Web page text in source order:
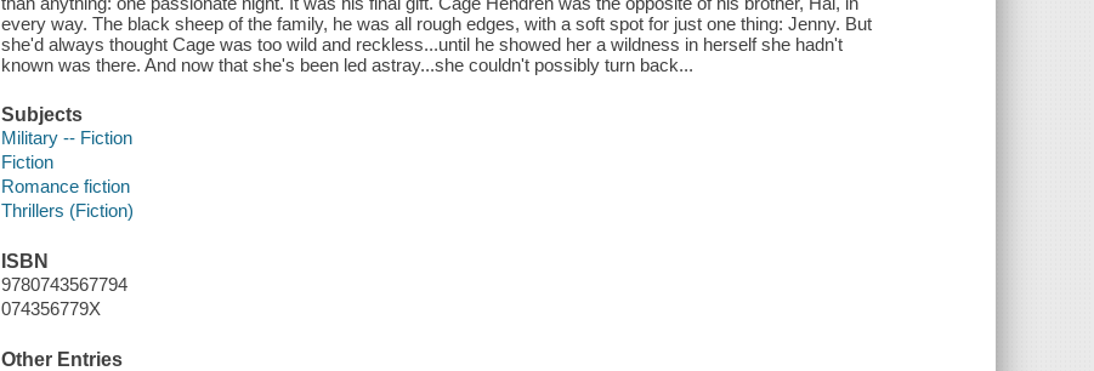
every way. The black sheep of the family, he was all rough edges, with a soft spot for just one thing: Jenny. But
she'd always thought Cage was too wild and reckless...until he showed her a wildness in herself she hadn't
known was there. And now that she's been led astray...she couldn't possibly turn back...
Subjects
Military -- Fiction
Fiction
Romance fiction
Thrillers (Fiction)
ISBN
9780743567794
074356779X
Other Entries